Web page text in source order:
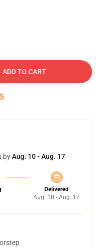
ADD TO CART
byAug. 10 - Aug. 17
Delivered
Aug. 10 - Aug. 17